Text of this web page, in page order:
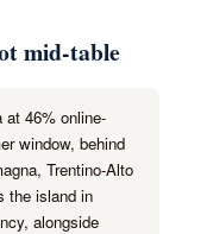
mid-table
at 46% online-
window, behind
Trentino-Alto
the island in
alongside